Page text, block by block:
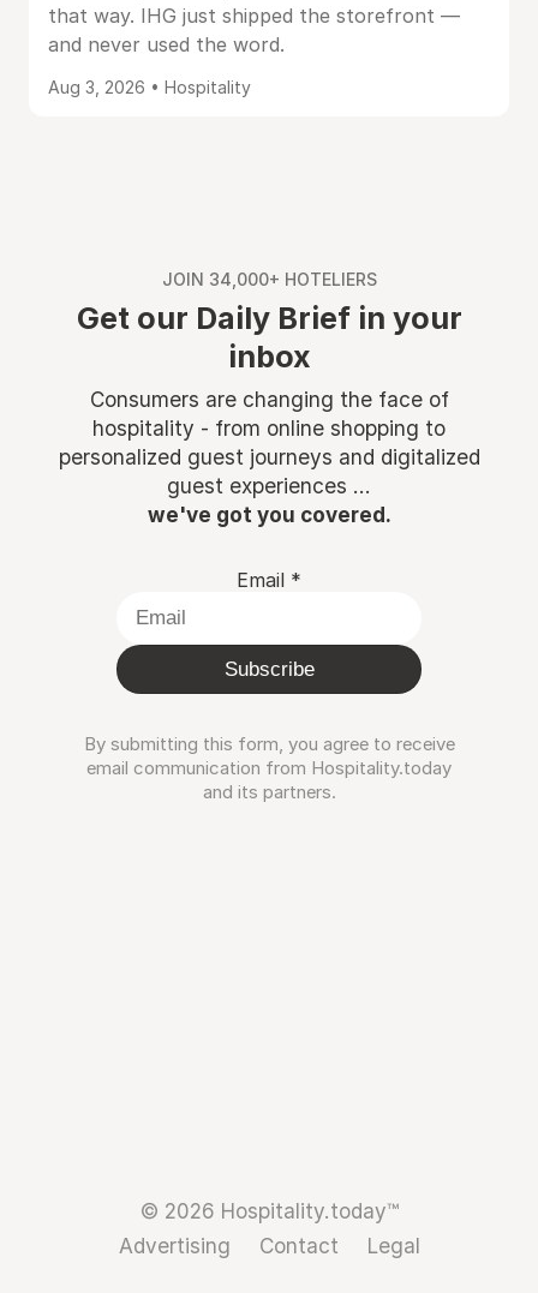
that way. IHG just shipped the storefront —
and never used the word.
Aug 3, 2026 • Hospitality
JOIN 34,000+ HOTELIERS
Get our Daily Brief in your
inbox
Consumers are changing the face of
hospitality - from online shopping to
personalized guest journeys and digitalized
guest experiences ...
we've got you covered.
Email *
Subscribe
By submitting this form, you agree to receive
email communication from Hospitality.today
and its partners.
© 2026 Hospitality.today™
Advertising
Contact Legal